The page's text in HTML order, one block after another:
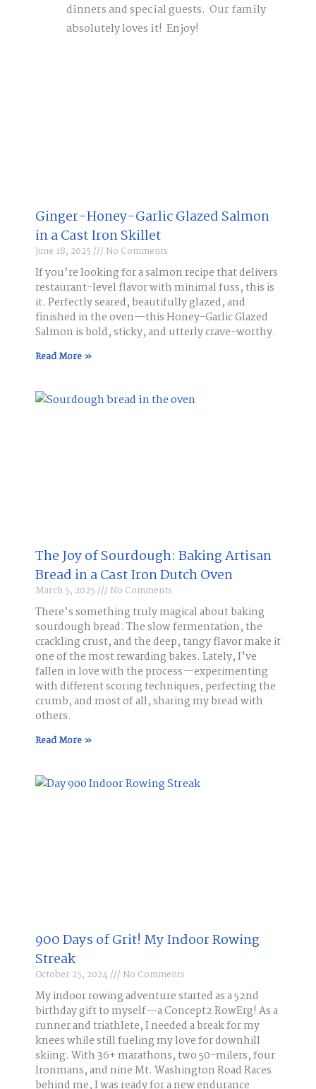
dinners and special guests. Our family
absolutely loves it! Enjoy!
Ginger-Honey-Garlic Glazed Salmon
in a Cast Iron Skillet​
June 18, 2025 No Comments
If you’re looking for a salmon recipe that delivers
restaurant-level flavor with minimal fuss, this is
it. Perfectly seared, beautifully glazed, and
finished in the oven—this Honey-Garlic Glazed
Salmon is bold, sticky, and utterly crave-worthy.
Read More »
The Joy of Sourdough: Baking Artisan
Bread in a Cast Iron Dutch Oven
March 5, 2025 No Comments
There’s something truly magical about baking
sourdough bread. The slow fermentation, the
crackling crust, and the deep, tangy flavor make it
one of the most rewarding bakes. Lately, I’ve
fallen in love with the process—experimenting
with different scoring techniques, perfecting the
crumb, and most of all, sharing my bread with
others.
Read More »
900 Days of Grit! My Indoor Rowing
Streak​
October 25, 2024 No Comments
My indoor rowing adventure started as a 52nd
birthday gift to myself—a Concept2 RowErg! As a
runner and triathlete, I needed a break for my
knees while still fueling my love for downhill
skiing. With 36+ marathons, two 50-milers, four
Ironmans, and nine Mt. Washington Road Races